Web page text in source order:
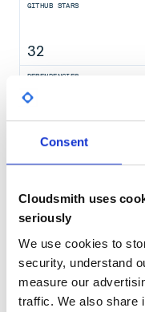
Consent
Cloudsmith uses
seriously
We use cookies to
security, understand
measure our
traffic. We also share
GITHUB STARS
32
DEPENDENCIES
0
THREAT MODELLING
No Data
Calculation pending
Maintenance
Calculation pending